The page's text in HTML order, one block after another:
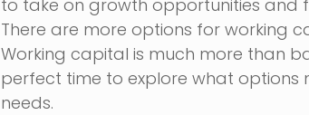
to take on growth opportunities and
There are more options for working
Working capital is much more than
perfect time to explore what options
needs.